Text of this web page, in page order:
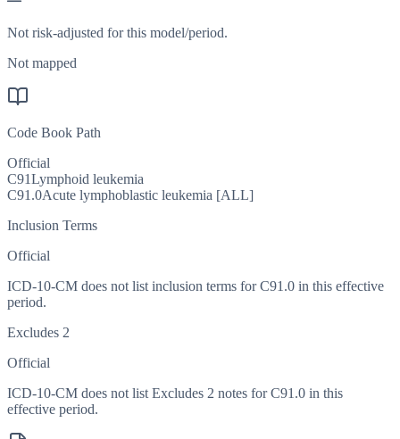
Not risk-adjusted for this model/period.
Not mapped
Code Book Path
Official
C91Lymphoid leukemia
C91.0Acute lymphoblastic leukemia [ALL]
Inclusion Terms
Official
ICD-10-CM does not list inclusion terms for C91.0 in this effective
period.
Excludes 2
Official
ICD-10-CM does not list Excludes 2 notes for C91.0 in this
effective period.